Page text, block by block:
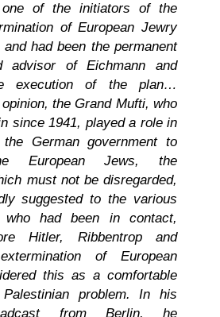
of the initiators of the
of European Jewry
had been the permanent
advisor of Eichmann and
execution of the plan…
the Grand Mufti, who
since 1941, played a role in
German government to
European Jews, the
must not be disregarded,
suggested to the various
who had been in contact,
Hitler, Ribbentrop and
of European
this as a comfortable
problem. In his
from Berlin, he